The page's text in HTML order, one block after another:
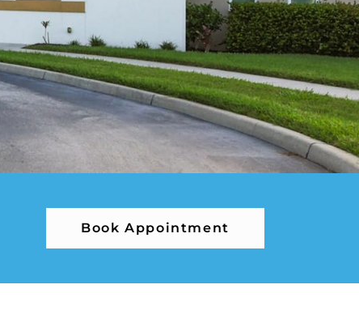
Book Appointment